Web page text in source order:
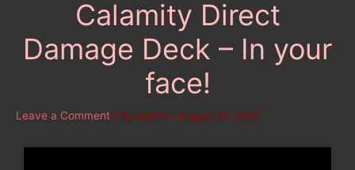
Calamity Direct
Damage Deck – In your
face!
Leave a Comment / By admin / August 21, 2022